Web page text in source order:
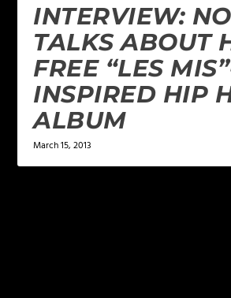
INTERVIEW:
TALKS ABOUT
FREE “LES
INSPIRED HIP
ALBUM
March 15, 2013